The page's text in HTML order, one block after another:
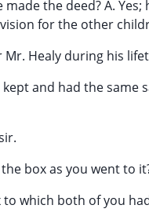
the deed? A.
for the other
Healy during his
and had the same
box as you went to
which both of you